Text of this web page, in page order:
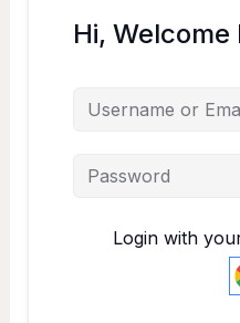
Hi, Welcome
Login with